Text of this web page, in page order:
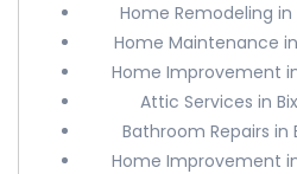
Home Remodeling in
Home Maintenance
Home Improvement
Attic Services in
Bathroom Repairs in
Home Improvement